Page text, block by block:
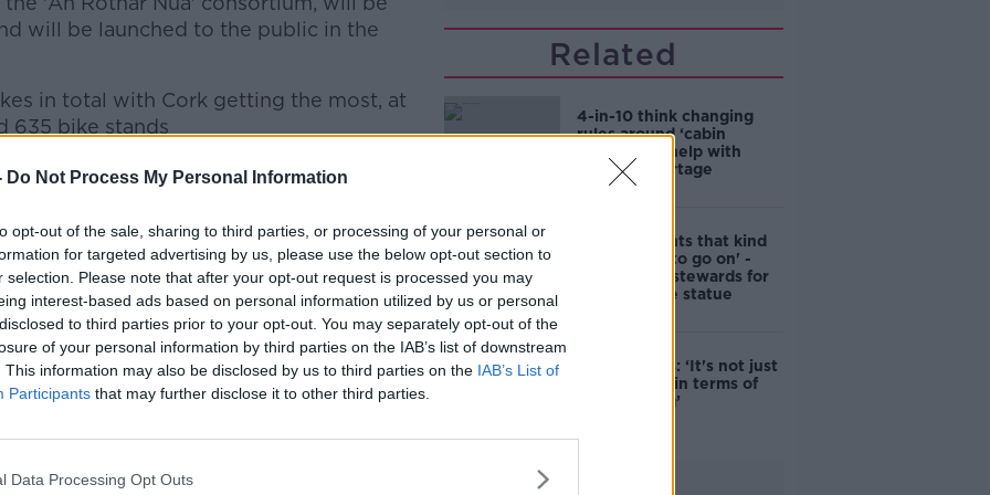
Do Not Process My Personal Information
opt-out of the sale, sharing to third parties, or processing of your personal or
for targeted advertising by us, please use the below opt-out section to
selection. Please note that after your opt-out request is processed you may
interest-based ads based on personal information utilized by us or personal
to third parties prior to your opt-out. You may separately opt-out of the
of your personal information by third parties on the IAB’s list of downstream
This information may also be disclosed by us to third parties on the IAB’s List of
Participants that may further disclose it to other third parties.
Data Processing Opt Outs
will be launched to the public in the
in total with Cork getting the most, at
635 bike stands
more
bike stations and 395 bike stands - while
stations and 445 bike stands.
and CEO of An Rothar Nua Jim Moore sign
by Minister Alan Kelly
schemes, the contract will allow
such as Waterford, and other
lower membership subscriptions and
Related
4-in-10 think changing
rules around ‘cabin
homes’ will help with
housing shortage
'Nobody wants that kind
of touching to go on' -
DCC to hire stewards for
Molly Malone statue
Simon Harris: ‘It's not just
new energy in terms of
campaigning’